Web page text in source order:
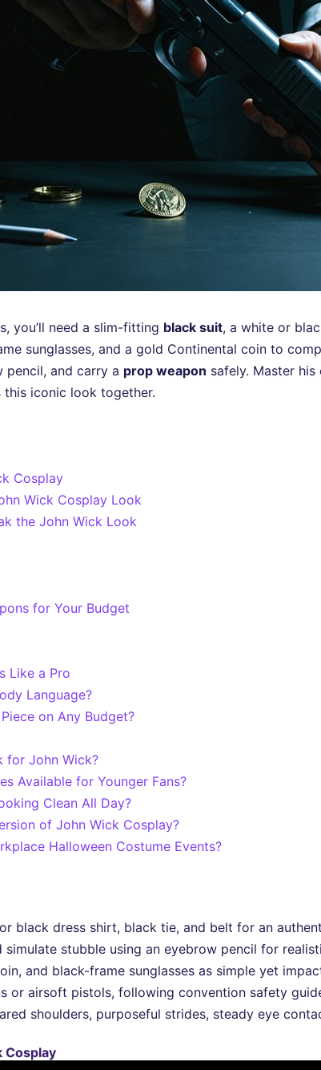
you’ll need a slim-fitting black suit, a white or
sunglasses, and a gold Continental coin to
pencil, and carry a prop weapon safely. Master
iconic look together.
Cosplay
Wick Cosplay Look
the John Wick Look
for Your Budget
Like a Pro
Language?
on Any Budget?
for John Wick?
Available for Younger Fans?
Clean All Day?
of John Wick Cosplay?
Halloween Costume Events?
black dress shirt, black tie, and belt for an
stubble using an eyebrow pencil for
and black-frame sunglasses as simple yet
or airsoft pistols, following convention safety
shoulders, purposeful strides, steady eye
Cosplay